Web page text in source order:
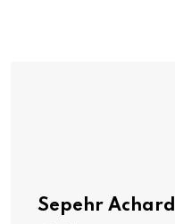
Sepehr Achard